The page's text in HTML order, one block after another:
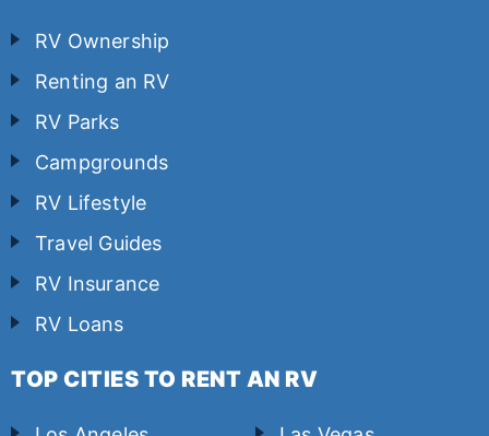
RV Ownership
Renting an RV
RV Parks
Campgrounds
RV Lifestyle
Travel Guides
RV Insurance
RV Loans
TOP CITIES TO RENT AN RV